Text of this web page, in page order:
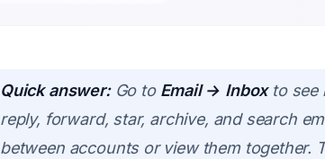
Quick answer:Go to Email → Inboxto see
reply, forward, star, archive, and search
between accounts or view them together.